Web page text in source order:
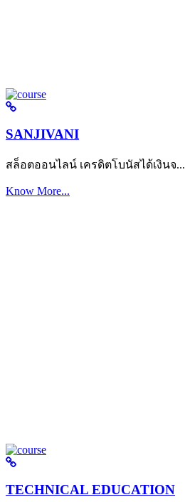
SANJIVANI
สล็อตออนไลน์ เครดิตโบนัสได้เงินจ...
Know More...
TECHNICAL EDUCATION